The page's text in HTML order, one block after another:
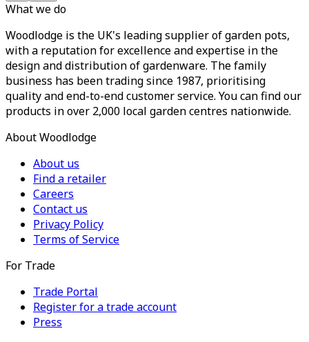
What we do
Woodlodge is the UK's leading supplier of garden pots,
with a reputation for excellence and expertise in the
design and distribution of gardenware. The family
business has been trading since 1987, prioritising
quality and end-to-end customer service. You can find our
products in over 2,000 local garden centres nationwide.
About Woodlodge
About us
Find a retailer
Careers
Contact us
Privacy Policy
Terms of Service
For Trade
Trade Portal
Register for a trade account
Press